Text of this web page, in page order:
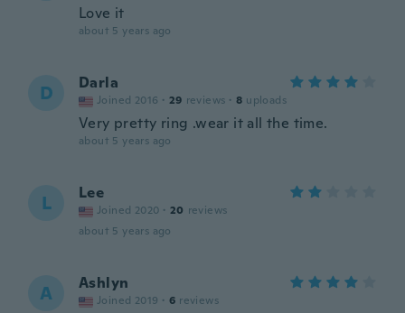
Love it
about 5 years ago
D Darla
Joined 2016 · 29 reviews · 8 uploads
Very pretty ring .wear it all the time.
about 5 years ago
L Lee
Joined 2020 · 20 reviews
about 5 years ago
A Ashlyn
Joined 2019 · 6 reviews